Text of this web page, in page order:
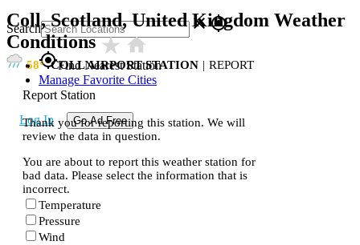
Search closegps_fixed
gps_fixedFind Nearest Station
Manage Favorite Cities
Log In Go Ad Free
Coll, Scotland, United Kingdom Weather
Conditionsstar_ratehome
58 COLL AIRPORT STATION | REPORT
Report Station
Thank you for reporting this station. We will
review the data in question.
You are about to report this weather station for
bad data. Please select the information that is
incorrect.
Temperature
Pressure
Wind